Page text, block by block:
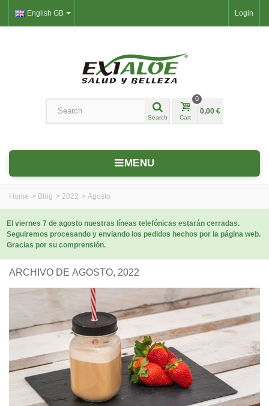
Login
English GB
Search Cart
0
0,00 €
MENU
Home > Blog > 2022 > Agosto
El viernes 7 de agosto nuestras líneas telefónicas estarán cerradas.
Seguiremos procesando y enviando los pedidos hechos por la página web.
Gracias por su comprensión.
ARCHIVO DE AGOSTO, 2022